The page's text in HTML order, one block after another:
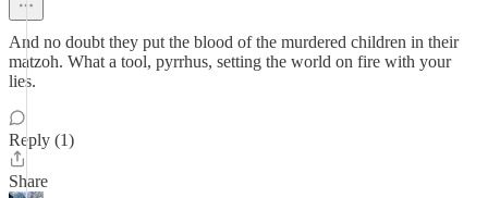
And no doubt they put the blood of the murdered children in their
matzoh. What a tool, pyrrhus, setting the world on fire with your
lies.
Reply (1)
Share